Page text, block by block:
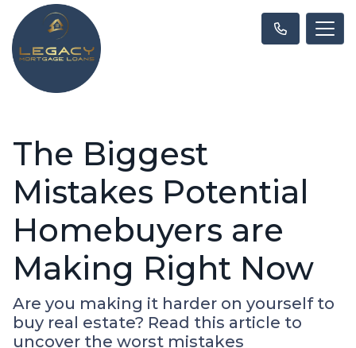
The Biggest
Mistakes Potential
Homebuyers are
Making Right Now
Are you making it harder on yourself to
buy real estate? Read this article to
uncover the worst mistakes